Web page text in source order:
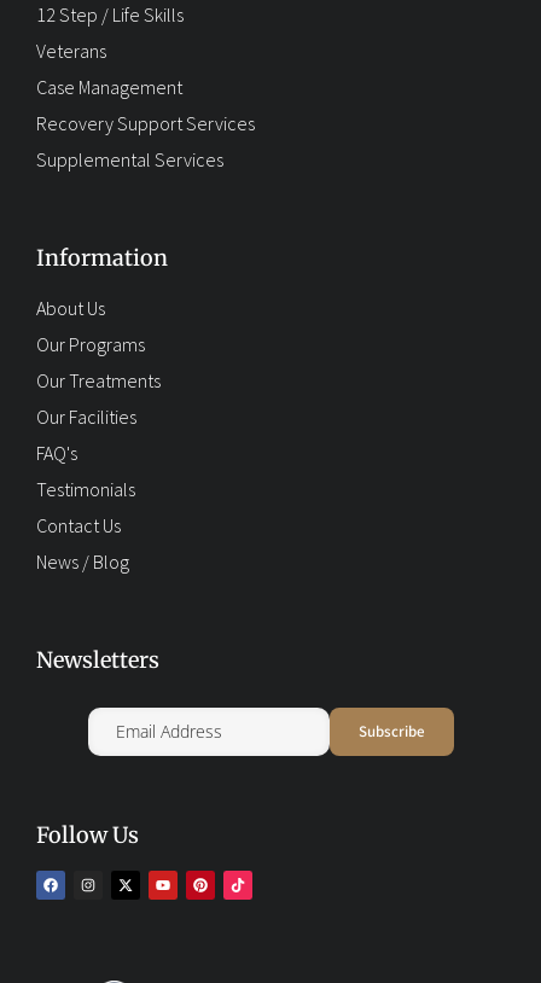
12 Step / Life Skills
Veterans
Case Management
Recovery Support Services
Supplemental Services
Information
About Us
Our Programs
Our Treatments
Our Facilities
FAQ's
Testimonials
Contact Us
News / Blog
Newsletters
Follow Us